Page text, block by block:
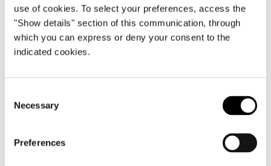
use of cookies. To select your preferences, access the
"Show details" section of this communication, through
which you can express or deny your consent to the
indicated cookies.
Selection
Necessary
Preferences
Adriano Experience" by